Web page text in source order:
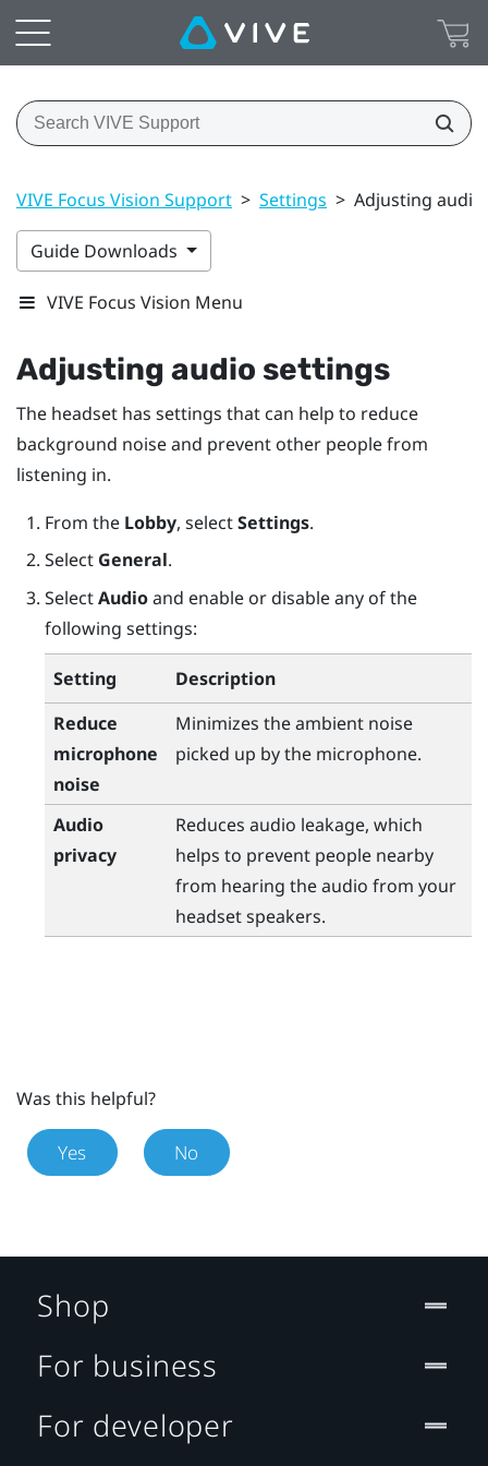
VIVE Focus Vision Support > Settings > Adjusting
Guide Downloads
VIVE Focus Vision Menu
Adjusting audio settings
The headset has settings that can help to reduce
background noise and prevent other people from
listening in.
From the Lobby, selectSettings.
Select General.
SelectAudioand enable or disable any of the
following settings:
Setting
Description
Reduce
microphone
noise
Minimizes the ambient noise
picked up by the microphone.
Audio
privacy
Reduces audio leakage, which
helps to prevent people nearby
from hearing the audio from your
headset speakers.
Was this helpful?
Yes No
Shop
For business
For developer